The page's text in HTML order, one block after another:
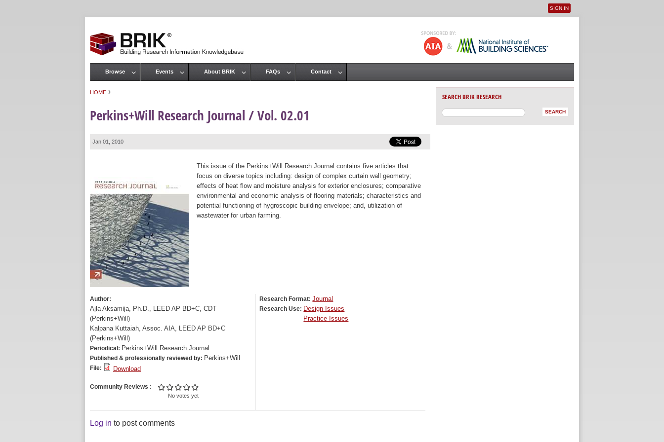
User menu
SIGN IN
HOME ›
Perkins+Will Research Journal / Vol. 02.01
Jan 01, 2010
This issue of the Perkins+Will Research Journal contains five articles that
focus on diverse topics including: design of complex curtain wall geometry;
effects of heat flow and moisture analysis for exterior enclosures; comparative
environmental and economic analysis of flooring materials; characteristics and
potential functioning of hygroscopic building envelope; and, utilization of
wastewater for urban farming.
Author:
Ajla Aksamija, Ph.D., LEED AP BD+C, CDT
(Perkins+Will)
Kalpana Kuttaiah, Assoc. AIA, LEED AP BD+C
(Perkins+Will)
Periodical: Perkins+Will Research Journal
Published & professionally reviewed by: Perkins+Will
File: Download
Community Reviews
No votes yet
Research Format:Journal
Research Use: Design Issues
Practice Issues
Log in to post comments
Main menu
Browse Events About BRIK FAQs Contact
SEARCH BRIK RESEARCH